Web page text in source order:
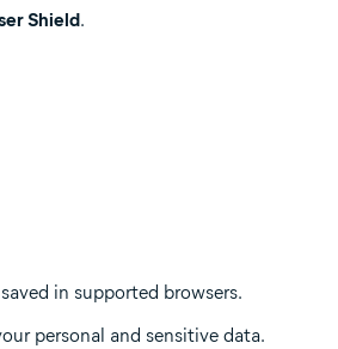
Shield.
in supported browsers.
personal and sensitive data.